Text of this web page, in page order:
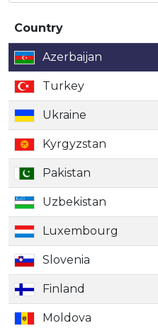
Country
CountryAzerbaijan
Turkey
Ukraine
Kyrgyzstan
Pakistan
Uzbekistan
Luxembourg
Slovenia
Finland
Moldova